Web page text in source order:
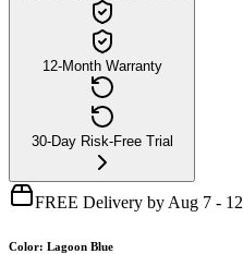
12-Month Warranty
30-Day Risk-Free Trial
FREE Delivery by Aug 7 - 12
Color: Lagoon Blue